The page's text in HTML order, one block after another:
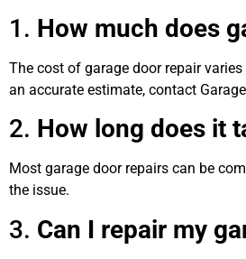
1. How much does
The cost of garage door repair
an accurate estimate, contact
2. How long does it
Most garage door repairs can be
the issue.
3. Can I repair my